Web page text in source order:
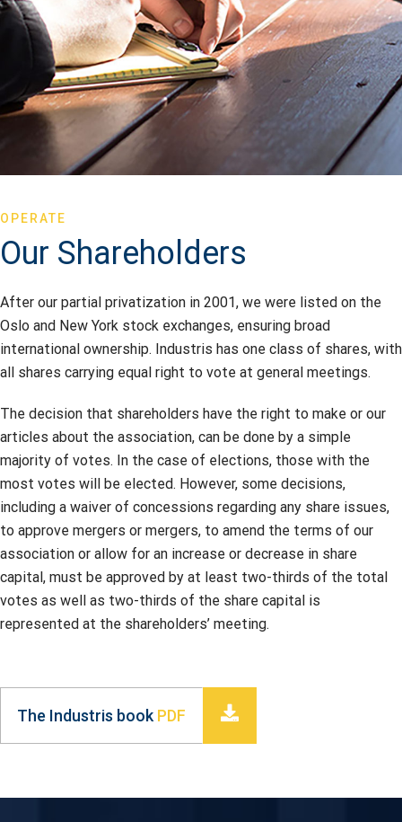
OPERATE
Our Shareholders
After our partial privatization in 2001, we were listed on the
Oslo and New York stock exchanges, ensuring broad
international ownership. Industris has one class of shares, with
all shares carrying equal right to vote at general meetings.
The decision that shareholders have the right to make or our
articles about the association, can be done by a simple
majority of votes. In the case of elections, those with the
most votes will be elected. However, some decisions,
including a waiver of concessions regarding any share issues,
to approve mergers or mergers, to amend the terms of our
association or allow for an increase or decrease in share
capital, must be approved by at least two-thirds of the total
votes as well as two-thirds of the share capital is
represented at the shareholders’ meeting.
The Industris book PDF